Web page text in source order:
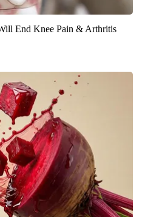
End Knee Pain & Arthritis